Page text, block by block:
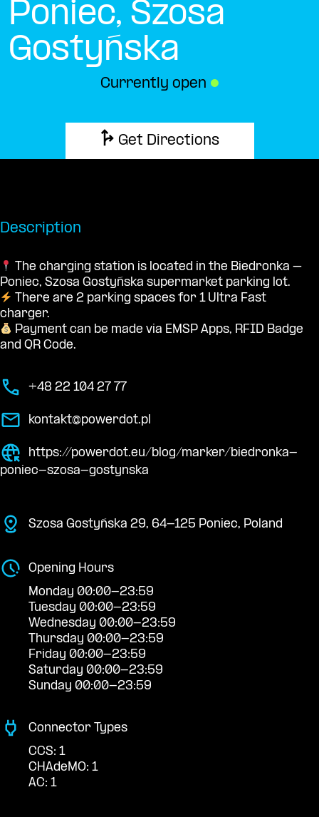
Poniec, Szosa
Gostyńska
Currently open ●
Get Directions
Description
The charging station is located in the Biedronka –
Poniec, Szosa Gostyńska supermarket parking lot.
There are 2 parking spaces for 1 Ultra Fast
charger.
Payment can be made via EMSP Apps, RFID Badge
and QR Code.
+48 22 104 27 77
kontakt@powerdot.pl
https://powerdot.eu/blog/marker/biedronka-
poniec-szosa-gostynska
Szosa Gostyńska 29, 64-125 Poniec, Poland
Opening Hours
Monday 00:00-23:59
Tuesday 00:00-23:59
Wednesday 00:00-23:59
Thursday 00:00-23:59
Friday 00:00-23:59
Saturday 00:00-23:59
Sunday 00:00-23:59
Connector Types
CCS: 1
CHAdeMO: 1
AC: 1